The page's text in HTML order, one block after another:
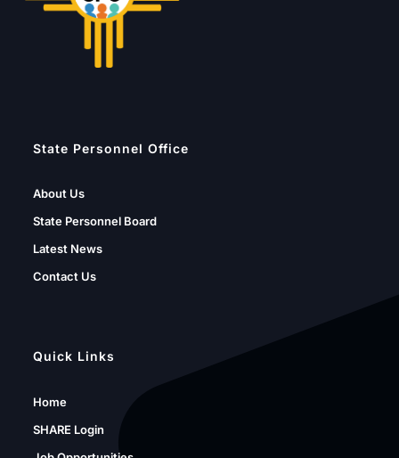
State Personnel Office
About Us
State Personnel Board
Latest News
Contact Us
Quick Links
Home
SHARE Login